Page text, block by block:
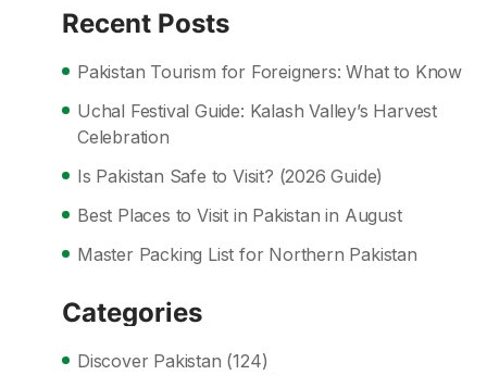
Recent Posts
Pakistan Tourism for Foreigners: What to Know
Uchal Festival Guide: Kalash Valley’s Harvest
Celebration
Is Pakistan Safe to Visit? (2026 Guide)
Best Places to Visit in Pakistan in August
Master Packing List for Northern Pakistan
Categories
Discover Pakistan (124)